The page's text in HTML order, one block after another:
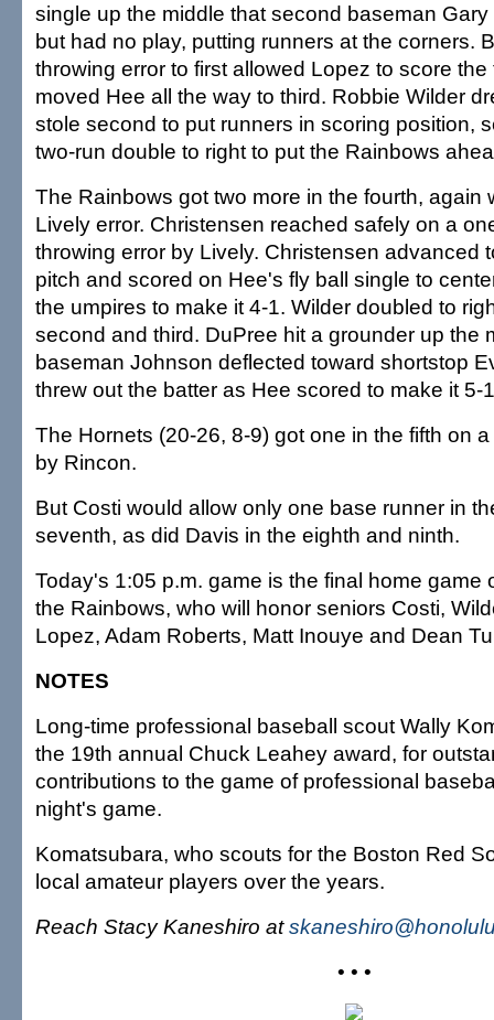
single up the middle that second baseman
but had no play, putting runners at the corners.
throwing error to first allowed Lopez to score
moved Hee all the way to third. Robbie Wilder
stole second to put runners in scoring position,
two-run double to right to put the Rainbows
The Rainbows got two more in the fourth, again
Lively error. Christensen reached safely on a
throwing error by Lively. Christensen advanced
pitch and scored on Hee's fly ball single to
the umpires to make it 4-1. Wilder doubled to
second and third. DuPree hit a grounder up the
baseman Johnson deflected toward shortstop
threw out the batter as Hee scored to make it 5-
The Hornets (20-26, 8-9) got one in the fifth on
by Rincon.
But Costi would allow only one base runner in
seventh, as did Davis in the eighth and ninth.
Today's 1:05 p.m. game is the final home game
the Rainbows, who will honor seniors Costi,
Lopez, Adam Roberts, Matt Inouye and Dean
NOTES
Long-time professional baseball scout Wally
the 19th annual Chuck Leahey award, for
contributions to the game of professional
night's game.
Komatsubara, who scouts for the Boston Red
local amateur players over the years.
Reach Stacy Kaneshiro at
• • •